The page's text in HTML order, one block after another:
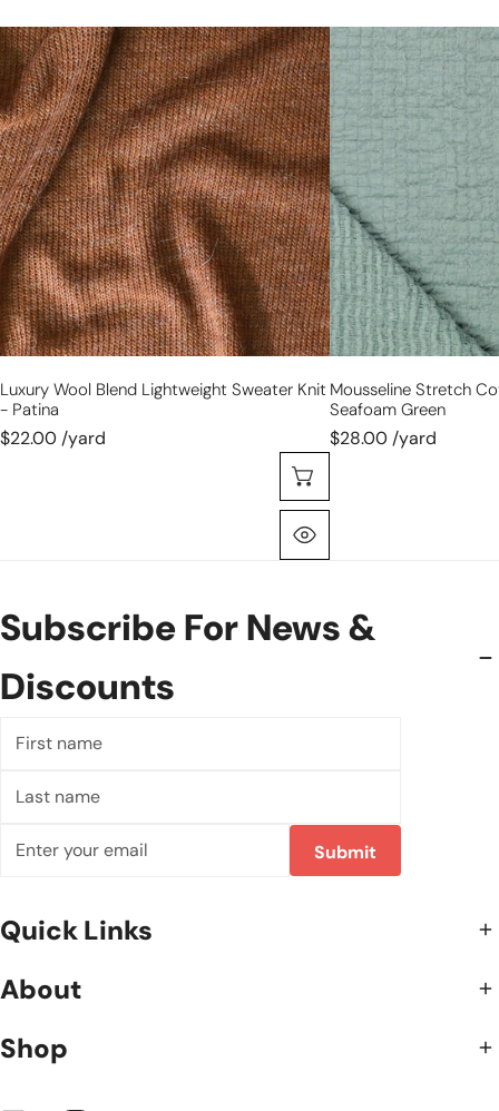
luxury
wool
blend
lightweight
sweater
knit
-
patina
Luxury Wool Blend Lightweight Sweater Knit
- Patina
$22.00 /yard
mousseline
stretch
cotton
bubble
gauze
-
seafoam
green
Mousseline Stretch
Seafoam Green
$28.00 /yard
Subscribe For News &
Discounts
name
name
Submit
Quick Links
About
Shop